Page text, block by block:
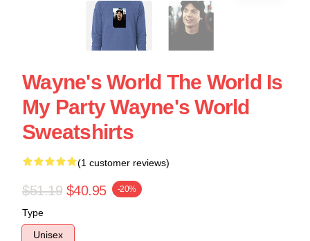
Wayne's World The World Is
My Party Wayne's World
Sweatshirts
(1 customer reviews)
$51.19 $40.95 -20%
Type
Unisex